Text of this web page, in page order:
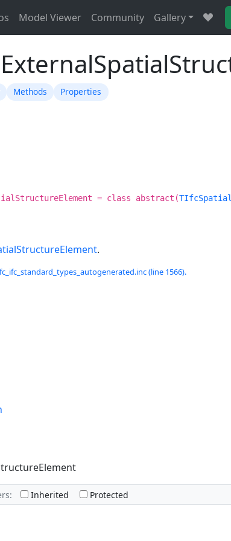
Model Viewer Community Gallery
Methods Properties
= class abstract(
.
(line 1566).
Inherited Protected